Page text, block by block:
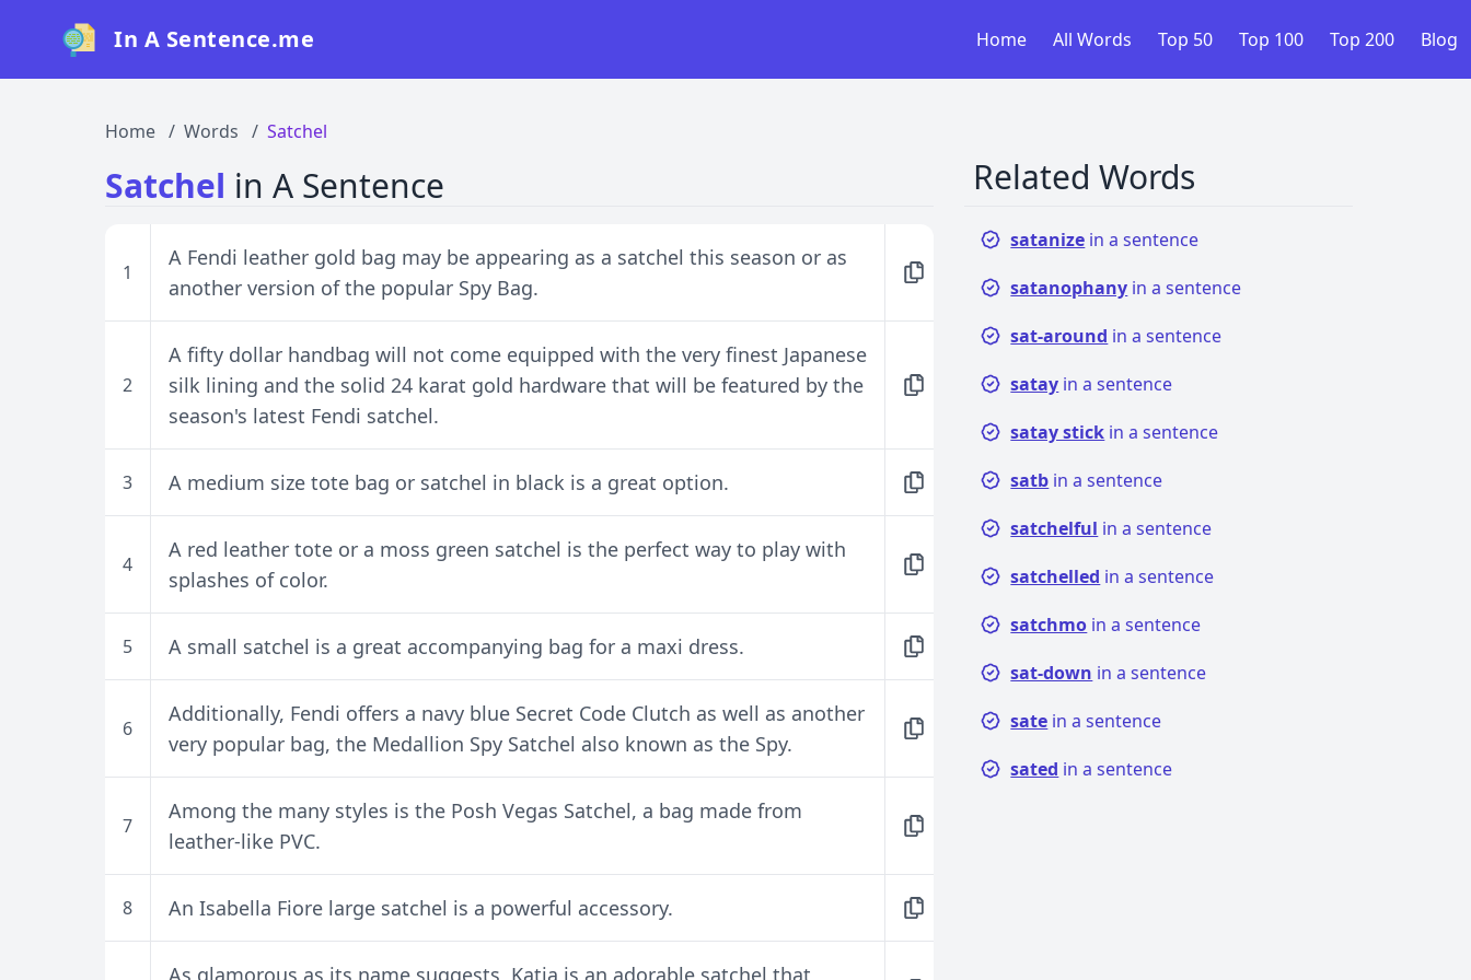
In A Sentence.me Home All Words Top 50 Top 100 Top 200 Blog
Home Words Satchel
Satchel in A Sentence
1
A Fendi leather gold bag may be appearing as a satchel this season or as
another version of the popular Spy Bag.
2
A fifty dollar handbag will not come equipped with the very finest Japanese
silk lining and the solid 24 karat gold hardware that will be featured by the
season's latest Fendi satchel.
3 A medium size tote bag or satchel in black is a great option.
4
A red leather tote or a moss green satchel is the perfect way to play with
splashes of color.
5 A small satchel is a great accompanying bag for a maxi dress.
6
Additionally, Fendi offers a navy blue Secret Code Clutch as well as another
very popular bag, the Medallion Spy Satchel also known as the Spy.
7
Among the many styles is the Posh Vegas Satchel, a bag made from
leather-like PVC.
8 An Isabella Fiore large satchel is a powerful accessory.
As glamorous as its name suggests, Katia is an adorable satchel that
Related Words
satanize in a sentence
satanophany in a sentence
sat-around in a sentence
satay in a sentence
satay stick in a sentence
satb in a sentence
satchelful in a sentence
satchelled in a sentence
satchmo in a sentence
sat-down in a sentence
sate in a sentence
sated in a sentence